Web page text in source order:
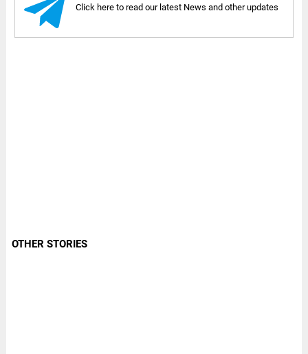
Click here to read our latest News and other updates
OTHER STORIES